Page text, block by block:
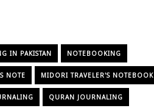
IN PAKISTAN NOTEBOOKING
NOTE MIDORI TRAVELER'S NOTEBOOK
QURAN JOURNALING